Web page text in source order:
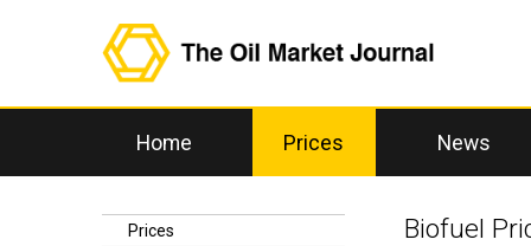
Home Prices News
Prices
Biofuel